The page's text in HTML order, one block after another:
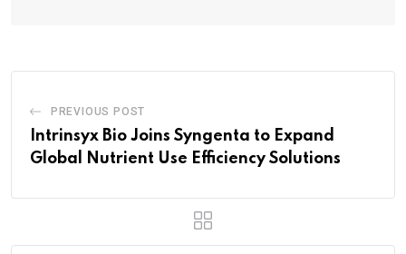
PREVIOUS POST
Intrinsyx Bio Joins Syngenta to Expand
Global Nutrient Use Efficiency Solutions